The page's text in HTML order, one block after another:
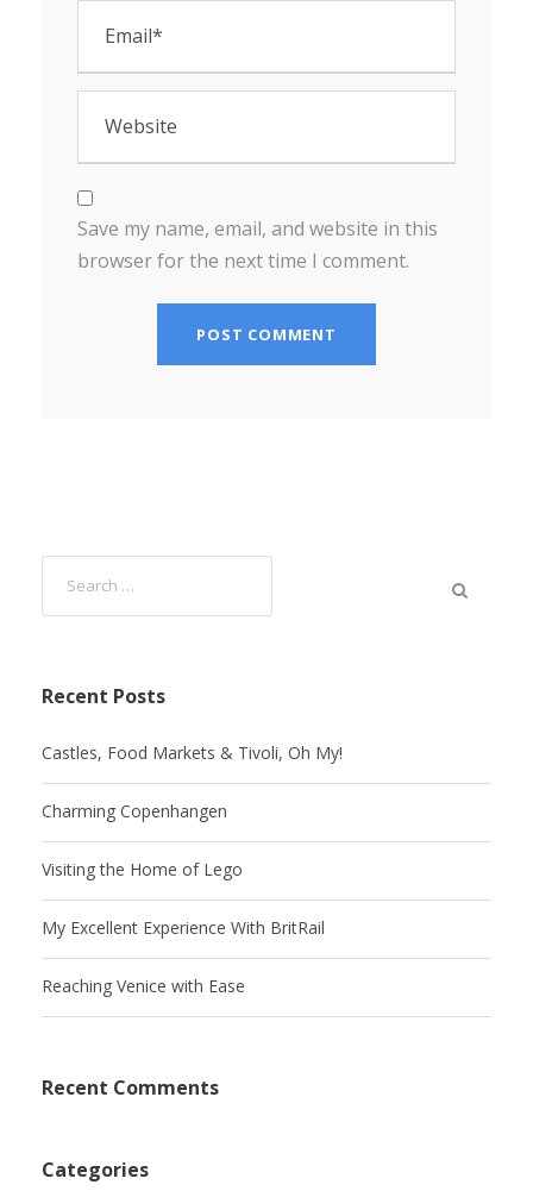
Save my name, email, and website in this
browser for the next time I comment.
Recent Posts
Castles, Food Markets & Tivoli, Oh My!
Charming Copenhangen
Visiting the Home of Lego
My Excellent Experience With BritRail
Reaching Venice with Ease
Recent Comments
Categories